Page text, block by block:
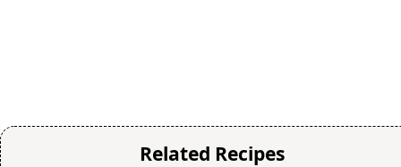
Related Recipes